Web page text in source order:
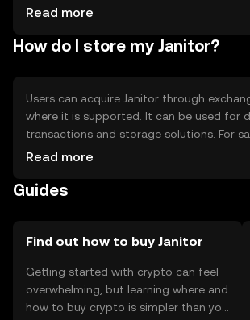
Regulatory uncertainties - Limited
Read more
How do I store my Janitor?
Users can acquire Janitor through
where it is supported. It can be used for
transactions and storage solutions. For
Janitor in a secure wallet, ensuring private
may vary by jurisdiction, so check local
Read more
Guides
Find out how to buy Janitor
Getting started with crypto can feel
overwhelming, but learning where and
how to buy crypto is simpler than you